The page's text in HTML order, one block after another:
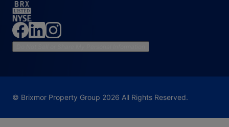
© Brixmor Property Group 2026 All Rights Reserved.